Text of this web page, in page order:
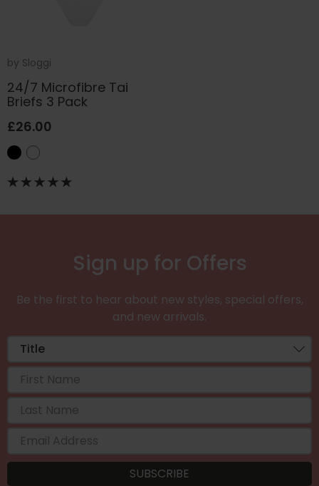
by Sloggi
24/7 Microfibre Tai
Briefs 3 Pack
£26.00
Sign up for Offers
Be the first to hear about new styles, special offers,
and new arrivals.